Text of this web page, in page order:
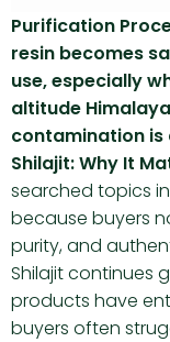
Purification
resin becomes
use, especially
altitude
contamination is
Shilajit: Why It
searched topics
because buyers
purity, and
Shilajit continues
products have
buyers often